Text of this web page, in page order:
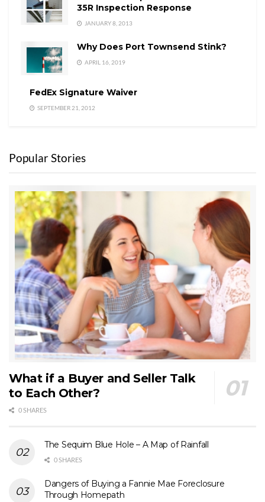
35R Inspection Response
JANUARY 8, 2013
Why Does Port Townsend Stink?
APRIL 16, 2019
FedEx Signature Waiver
SEPTEMBER 21, 2012
Popular Stories
What if a Buyer and Seller Talk
to Each Other?
0 SHARES
The Sequim Blue Hole – A Map of Rainfall
0 SHARES
Dangers of Buying a Fannie Mae Foreclosure
Through Homepath